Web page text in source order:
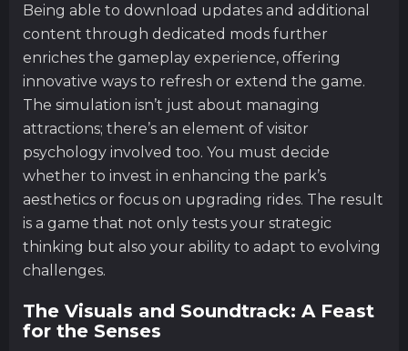
Being able to download updates and additional
content through dedicated mods further
enriches the gameplay experience, offering
innovative ways to refresh or extend the game.
The simulation isn’t just about managing
attractions; there’s an element of visitor
psychology involved too. You must decide
whether to invest in enhancing the park’s
aesthetics or focus on upgrading rides. The result
is a game that not only tests your strategic
thinking but also your ability to adapt to evolving
challenges.
The Visuals and Soundtrack: A Feast
for the Senses